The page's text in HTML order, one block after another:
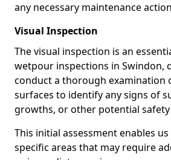
any necessary maintenance
Visual Inspection
The visual inspection is an
wetpour inspections in Swindon,
conduct a thorough examination
surfaces to identify any signs of
growths, or other potential safety
This initial assessment enables
specific areas that may require